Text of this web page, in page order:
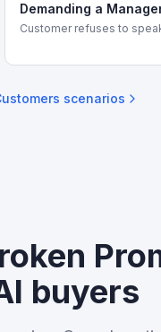
Demanding a
Customer refuses to
scenarios
buyers